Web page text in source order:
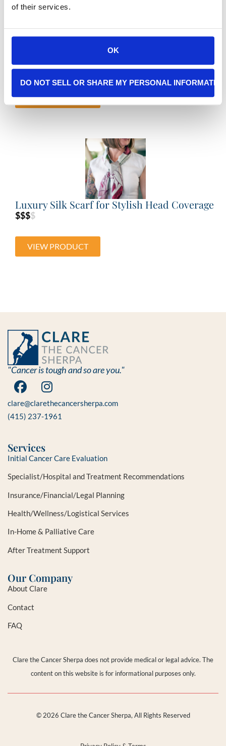
of their services.
OK
DO NOT SELL OR SHARE MY PERSONAL
Buldano – Organic Cotton Kimono Bathrobe
$$$$
VIEW PRODUCT
Luxury Silk Scarf for Stylish Head Coverage
$$$$
VIEW PRODUCT
"Cancer is tough and so are you."
clare@clarethecancersherpa.com
(415) 237-1961
Services
Initial Cancer Care Evaluation
Specialist/Hospital and Treatment Recommendations
Insurance/Financial/Legal Planning
Health/Wellness/Logistical Services
In-Home & Palliative Care
After Treatment Support
Our Company
About Clare
Contact
FAQ
Clare the Cancer Sherpa does not provide medical or legal advice. The
content on this website is for informational purposes only.
© 2026 Clare the Cancer Sherpa, All Rights Reserved